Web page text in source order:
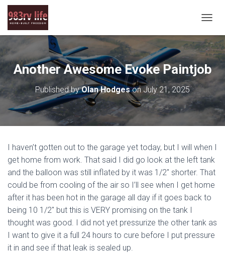
O
G
G
L
E
V
I
O
Another Awesome Evoke Paintjob
Published byOlan HodgesonJuly 21, 2025
I haven’t gotten out to the garage yet today, but I will when I
get home from work. That said I did go look at the left tank
and the balloon was still inflated by it was 1/2″ shorter. That
could be from cooling of the air so I’ll see when I get home
after it has been hot in the garage all day if it goes back to
being 10 1/2″ but this is VERY promising on the tank I
thought was good. I did not yet pressurize the other tank as
I want to give it a full 24 hours to cure before I put pressure
it in and see if that leak is sealed up.